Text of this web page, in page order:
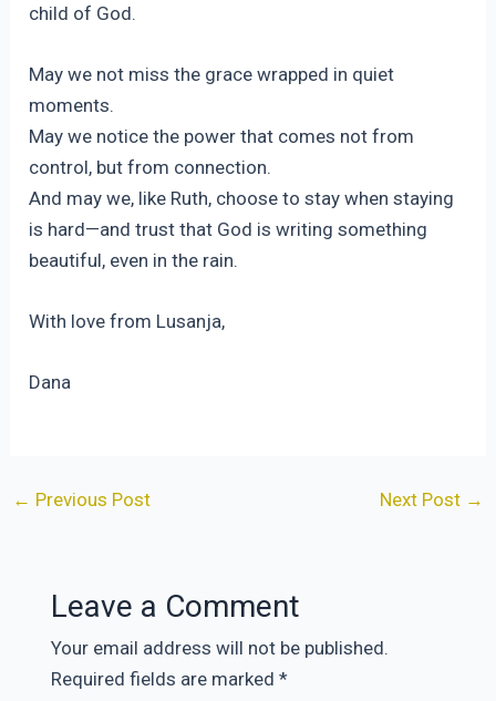
child of God.
May we not miss the grace wrapped in quiet
moments.
May we notice the power that comes not from
control, but from connection.
And may we, like Ruth, choose to stay when staying
is hard—and trust that God is writing something
beautiful, even in the rain.
With love from Lusanja,
Dana
Post
← Previous Post Next Post →
Leave a Comment
Your email address will not be published.
Required fields are marked *